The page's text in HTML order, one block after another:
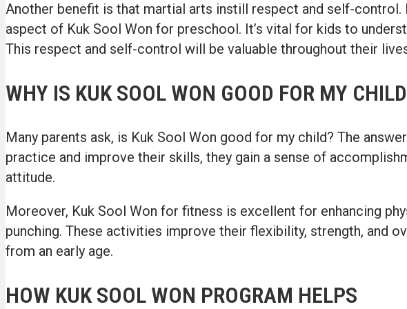
Another benefit is that martial arts instill respect and self-
aspect of Kuk Sool Won for preschool. It’s vital for kids to
This respect and self-control will be valuable throughout their
WHY IS KUK SOOL WON GOOD FOR MY
Many parents ask, is Kuk Sool Won good for my child? The
practice and improve their skills, they gain a sense of
attitude.
Moreover, Kuk Sool Won for fitness is excellent for enhancing
punching. These activities improve their flexibility, strength, and
from an early age.
HOW KUK SOOL WON PROGRAM HELPS